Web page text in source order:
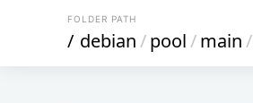
FOLDER PATH
/ debian/pool/main/